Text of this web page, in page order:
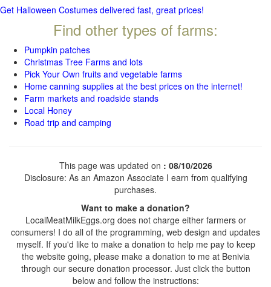
Get Halloween Costumes delivered fast, great prices!
Find other types of farms:
Pumpkin patches
Christmas Tree Farms and lots
Pick Your Own fruits and vegetable farms
Home canning supplies at the best prices on the internet!
Farm markets and roadside stands
Local Honey
Road trip and camping
This page was updated on : 08/10/2026
Disclosure: As an Amazon Associate I earn from qualifying
purchases.
Want to make a donation?
LocalMeatMilkEggs.org does not charge either farmers or
consumers! I do all of the programming, web design and updates
myself. If you'd like to make a donation to help me pay to keep
the website going, please make a donation to me at Benivia
through our secure donation processor. Just click the button
below and follow the instructions: